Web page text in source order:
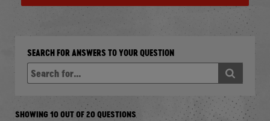
SEARCH FOR ANSWERS TO YOUR QUESTION
SHOWING 10 OUT OF 20 QUESTIONS